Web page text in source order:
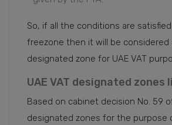
So, if all the conditions are
freezone then it will be considered
designated zone for UAE VAT
UAE VAT designated zones
Based on cabinet decision No. 59
designated zones for the purpose